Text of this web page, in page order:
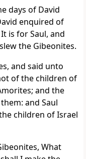
days of David
enquired of
is for Saul, and
the Gibeonites.
and said unto
of the children of
and the
and Saul
children of Israel
What